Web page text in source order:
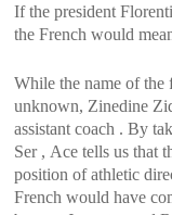
If the president
the French would
While the name of the
unknown, Zinedine
assistant coach . By
Ser , Ace tells us that
position of athletic
French would have